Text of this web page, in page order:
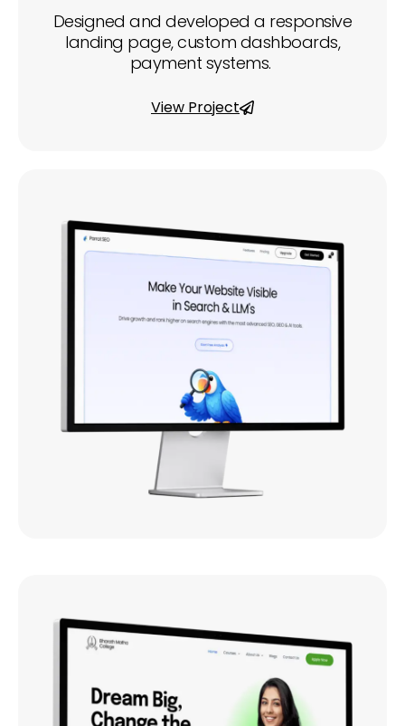
Designed and developed a responsive
landing page, custom dashboards,
payment systems.
View Project